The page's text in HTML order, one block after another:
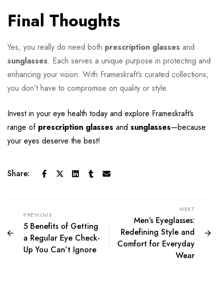
Final Thoughts
Yes, you really do need both prescription glasses and
sunglasses. Each serves a unique purpose in protecting and
enhancing your vision. With Frameskraft’s curated collections,
you don’t have to compromise on quality or style.
Invest in your eye health today and explore Frameskraft’s
range of prescription glasses and sunglasses—because
your eyes deserve the best!
Share:
PREVIOUS
5 Benefits of Getting
a Regular Eye Check-
Up You Can’t Ignore
NEXT
Men’s Eyeglasses:
Redefining Style and
Comfort for Everyday
Wear